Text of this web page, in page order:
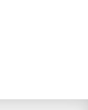
News Midday